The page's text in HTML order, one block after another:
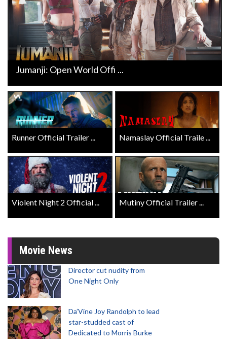
Jumanji: Open World Offi ...
Runner Official Trailer ... Namaslay Official Traile ...
Violent Night 2 Official ... Mutiny Official Trailer ...
Movie News
Director cut nudity from
One Night Only
Da’Vine Joy Randolph to lead
star-studded cast of
Dedicated to Morris Burke